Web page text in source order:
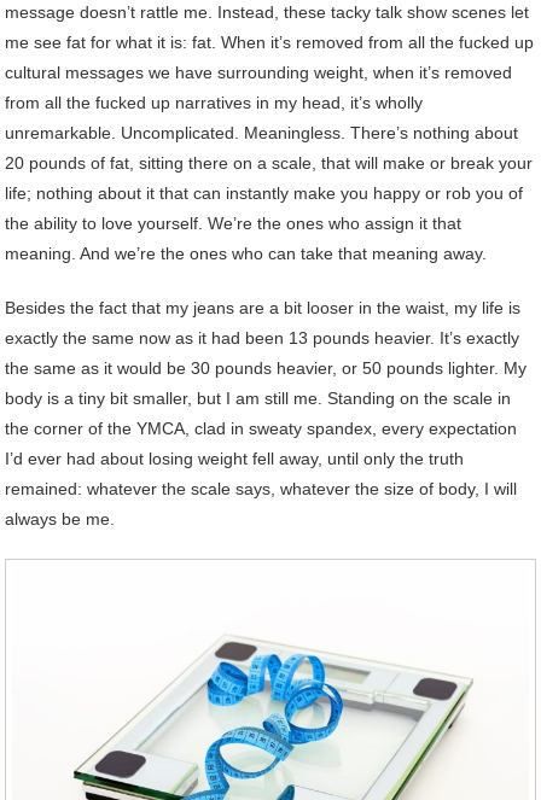
message doesn’t rattle me. Instead, these tacky talk show scenes let
me see fat for what it is: fat. When it’s removed from all the fucked up
cultural messages we have surrounding weight, when it’s removed
from all the fucked up narratives in my head, it’s wholly
unremarkable. Uncomplicated. Meaningless. There’s nothing about
20 pounds of fat, sitting there on a scale, that will make or break your
life; nothing about it that can instantly make you happy or rob you of
the ability to love yourself. We’re the ones who assign it that
meaning. And we’re the ones who can take that meaning away.
Besides the fact that my jeans are a bit looser in the waist, my life is
exactly the same now as it had been 13 pounds heavier. It’s exactly
the same as it would be 30 pounds heavier, or 50 pounds lighter. My
body is a tiny bit smaller, but I am still me. Standing on the scale in
the corner of the YMCA, clad in sweaty spandex, every expectation
I’d ever had about losing weight fell away, until only the truth
remained: whatever the scale says, whatever the size of body, I will
always be me.